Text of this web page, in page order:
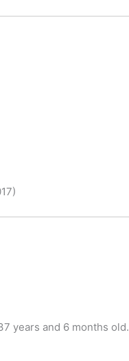
years and 6 months old.